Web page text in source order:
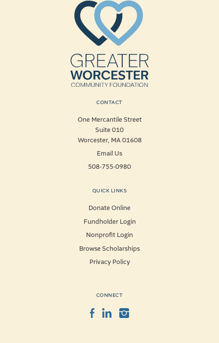
CONTACT
One Mercantile Street
Suite 010
Worcester, MA 01608
Email Us
508-755-0980
QUICK LINKS
Donate Online
Fundholder Login
Nonprofit Login
Browse Scholarships
Privacy Policy
CONNECT
Facebook
LinkedInInstagram